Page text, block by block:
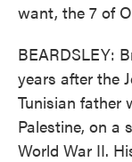
want, the 7 of
BEARDSLEY:
years after the
Tunisian father
Palestine, on a
World War II.